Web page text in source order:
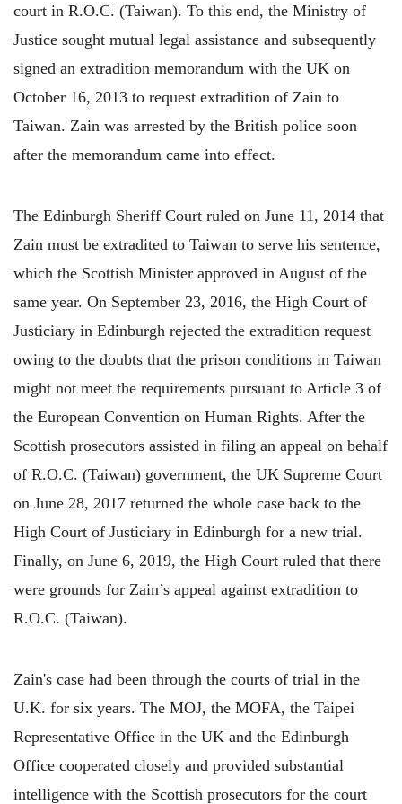
court in R.O.C. (Taiwan). To this end, the Ministry of
Justice sought mutual legal assistance and subsequently
signed an extradition memorandum with the UK on
October 16, 2013 to request extradition of Zain to
Taiwan. Zain was arrested by the British police soon
after the memorandum came into effect.
The Edinburgh Sheriff Court ruled on June 11, 2014 that
Zain must be extradited to Taiwan to serve his sentence,
which the Scottish Minister approved in August of the
same year. On September 23, 2016, the High Court of
Justiciary in Edinburgh rejected the extradition request
owing to the doubts that the prison conditions in Taiwan
might not meet the requirements pursuant to Article 3 of
the European Convention on Human Rights. After the
Scottish prosecutors assisted in filing an appeal on behalf
of R.O.C. (Taiwan) government, the UK Supreme Court
on June 28, 2017 returned the whole case back to the
High Court of Justiciary in Edinburgh for a new trial.
Finally, on June 6, 2019, the High Court ruled that there
were grounds for Zain’s appeal against extradition to
R.O.C. (Taiwan).
Zain's case had been through the courts of trial in the
U.K. for six years. The MOJ, the MOFA, the Taipei
Representative Office in the UK and the Edinburgh
Office cooperated closely and provided substantial
intelligence with the Scottish prosecutors for the court